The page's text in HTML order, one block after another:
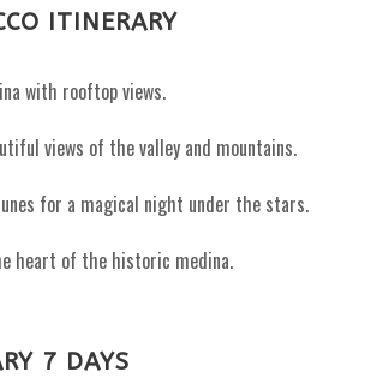
ITINERARY
with rooftop views.
views of the valley and mountains.
for a magical night under the stars.
heart of the historic medina.
7 DAYS